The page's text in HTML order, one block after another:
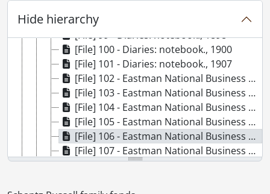
Hide hierarchy[File] 98 - Diaries: notebook., 1897
[File] 99 - Diaries: notebook., 1898
[File] 100 - Diaries: notebook., 1900
[File] 101 - Diaries: notebook., 1907
[File] 102 - Eastman National Business College: business papers of first set: actual business., 1864
[File] 103 - Eastman National Business College: business papers of set third., 1864
[File] 104 - Eastman National Business College: diploma., 1864
[File] 105 - Eastman National Business College: Eastman's Perpetual Almanac., [ca. 1864]
[File] 106 - Eastman National Business College: penmanship samples., [ca. 1864]
[File] 107 - Eastman National Business College: practice manuals., 1864
[File] 108 - Eastman National Business College: identity card., 1864